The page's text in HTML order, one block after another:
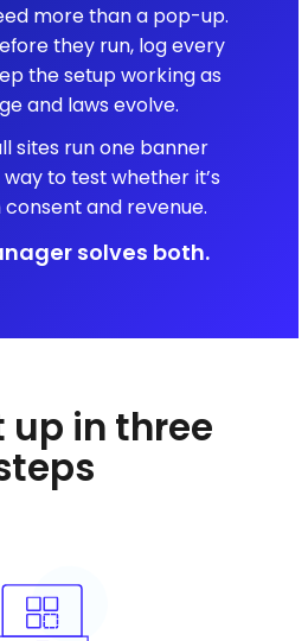
more than a pop-up.
they run, log every
the setup working as
and laws evolve.
sites run one banner
to test whether it’s
and revenue.
solves both.
up in three